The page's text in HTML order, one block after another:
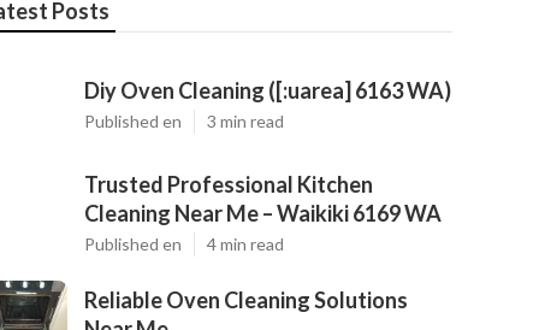
Posts
Diy Oven Cleaning ([:uarea] 6163 WA)
Published en 3 min read
Trusted Professional Kitchen
Cleaning Near Me – Waikiki 6169 WA
Published en 4 min read
Reliable Oven Cleaning Solutions